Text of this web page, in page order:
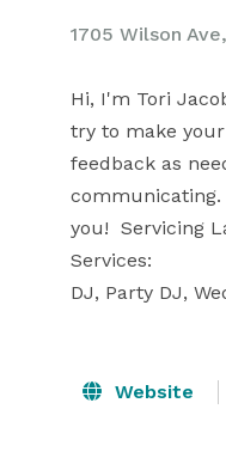
1705 Wilson
Hi, I'm Tori
try to make
feedback as
communicating.
you!  Servicing
Services:
DJ, Party DJ,
Website